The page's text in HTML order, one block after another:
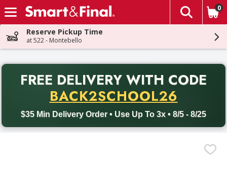
Skip header to page content
The
0
Reserve Pickup Time
at 522 - Montebello
FREE DELIVERY WITH CODE
BACK2SCHOOL26
$35 Min Delivery Order • Use Up To 3x • 8/5 - 8/25
Back to School promotion. Free delivery with promo code